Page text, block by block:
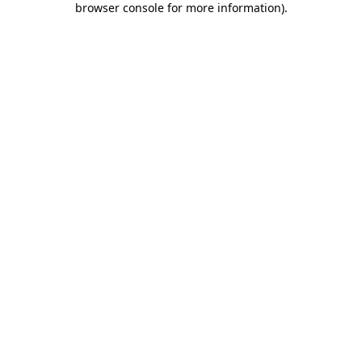
browser console for more information).